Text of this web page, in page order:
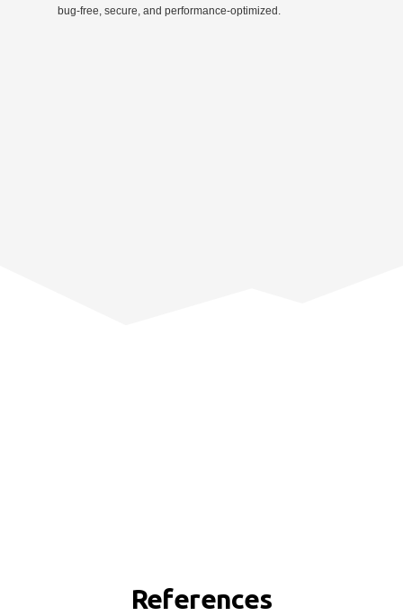
bug-free, secure, and performance-optimized.
References